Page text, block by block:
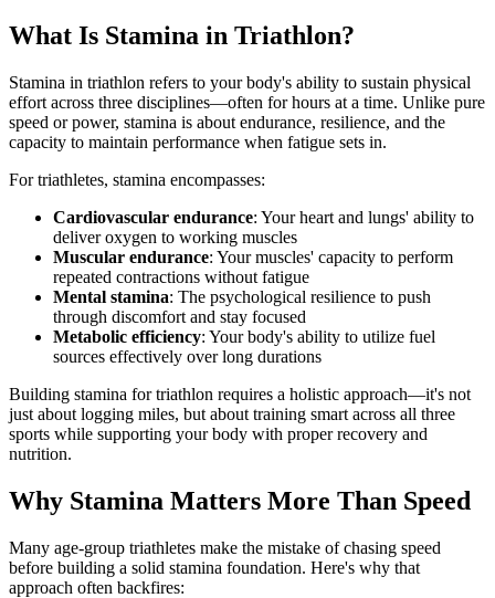
What Is Stamina in Triathlon?
Stamina in triathlon refers to your body's ability to sustain physical
effort across three disciplines—often for hours at a time. Unlike pure
speed or power, stamina is about endurance, resilience, and the
capacity to maintain performance when fatigue sets in.
For triathletes, stamina encompasses:
Cardiovascular endurance: Your heart and lungs' ability to
deliver oxygen to working muscles
Muscular endurance: Your muscles' capacity to perform
repeated contractions without fatigue
Mental stamina: The psychological resilience to push
through discomfort and stay focused
Metabolic efficiency: Your body's ability to utilize fuel
sources effectively over long durations
Building stamina for triathlon requires a holistic approach—it's not
just about logging miles, but about training smart across all three
sports while supporting your body with proper recovery and
nutrition.
Why Stamina Matters More Than Speed
Many age-group triathletes make the mistake of chasing speed
before building a solid stamina foundation. Here's why that
approach often backfires: